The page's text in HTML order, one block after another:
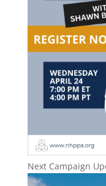
Next Campaign